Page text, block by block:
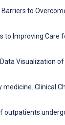
to
Improving Care
Visualization
Clinical
outpatients